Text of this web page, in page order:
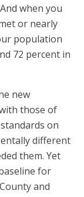
when you
or nearly
population
72 percent in
new
those of
on
different
them. Yet
for
and